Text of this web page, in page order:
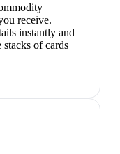
receive.
instantly and
of cards